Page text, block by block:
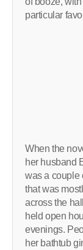
particular
When the
her husband
was a couple
that was
across the
held open
evenings.
her bathtub